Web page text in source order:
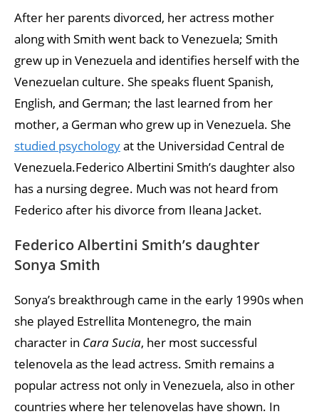
After her parents divorced, her actress mother
along with Smith went back to Venezuela; Smith
grew up in Venezuela and identifies herself with the
Venezuelan culture. She speaks fluent Spanish,
English, and German; the last learned from her
mother, a German who grew up in Venezuela. She
studied psychologyat the Universidad Central de
Venezuela.Federico Albertini Smith’s daughter also
has a nursing degree. Much was not heard from
Federico after his divorce from Ileana Jacket.
Federico Albertini Smith’s daughter
Sonya Smith
Sonya’s breakthrough came in the early 1990s when
she played Estrellita Montenegro, the main
character in Cara Sucia, her most successful
telenovela as the lead actress. Smith remains a
popular actress not only in Venezuela, also in other
countries where her telenovelas have shown. In